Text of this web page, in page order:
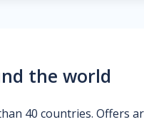
the world
40 countries. Offers